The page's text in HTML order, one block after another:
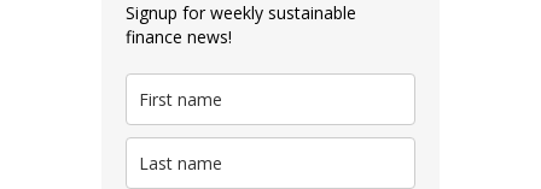
Signup for weekly sustainable
finance news!